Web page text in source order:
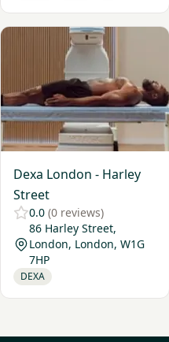
Dexa London - Harley
Street
0.0 (0 reviews)
86 Harley Street,
London, London, W1G
7HP
DEXA
View Dexa London - Harley